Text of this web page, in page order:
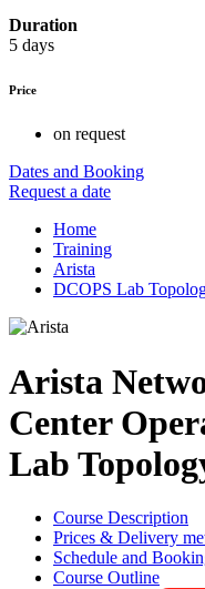
Duration
5 days
Price
on request
Dates and Booking
Request a date
Home
Training
Arista
DCOPS Lab
Arista
Center
Lab
Course Description
Prices & Delivery
Schedule and
Course Outline